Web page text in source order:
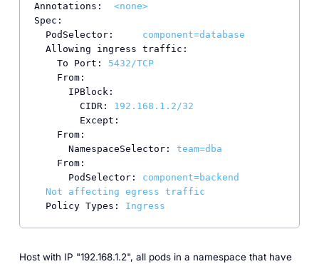
Annotations:
<none>
Spec:
PodSelector:
component=database
Allowing ingress traffic:
To Port:
5432/TCP
From:
IPBlock:
CIDR:
192.168 .1 .2/32
Except:
From:
NamespaceSelector:
team=dba
From:
PodSelector:
component=backend
Not
affecting egress traffic
Policy Types:
Ingress
Host with IP "192.168.1.2", all pods in a namespace that have